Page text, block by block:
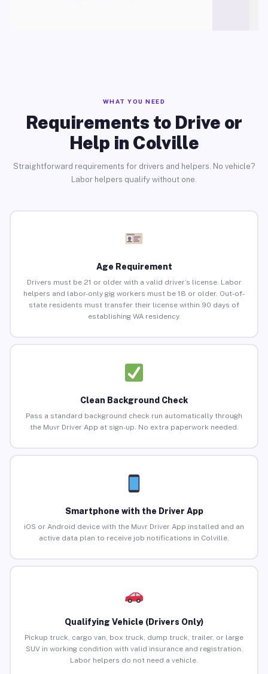
WHAT YOU NEED
Requirements to Drive or
Help in Colville
Straightforward requirements for drivers and helpers. No vehicle?
Labor helpers qualify without one.
Age Requirement
Drivers must be 21 or older with a valid driver’s license. Labor
helpers and labor-only gig workers must be 18 or older. Out-of-
state residents must transfer their license within 90 days of
establishing WA residency.
Clean Background Check
Pass a standard background check run automatically through
the Muvr Driver App at sign-up. No extra paperwork needed.
Smartphone with the Driver App
iOS or Android device with the Muvr Driver App installed and an
active data plan to receive job notifications in Colville.
Qualifying Vehicle (Drivers Only)
Pickup truck, cargo van, box truck, dump truck, trailer, or large
SUV in working condition with valid insurance and registration.
Labor helpers do not need a vehicle.